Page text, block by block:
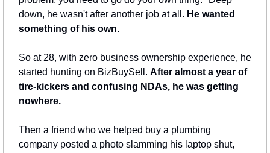
down, he wasn't after another job at all. He wanted
something of his own.
So at 28, with zero business ownership experience, he
started hunting on BizBuySell. After almost a year of
tire-kickers and confusing NDAs, he was getting
nowhere.
Then a friend who we helped buy a plumbing
company posted a photo slamming his laptop shut,